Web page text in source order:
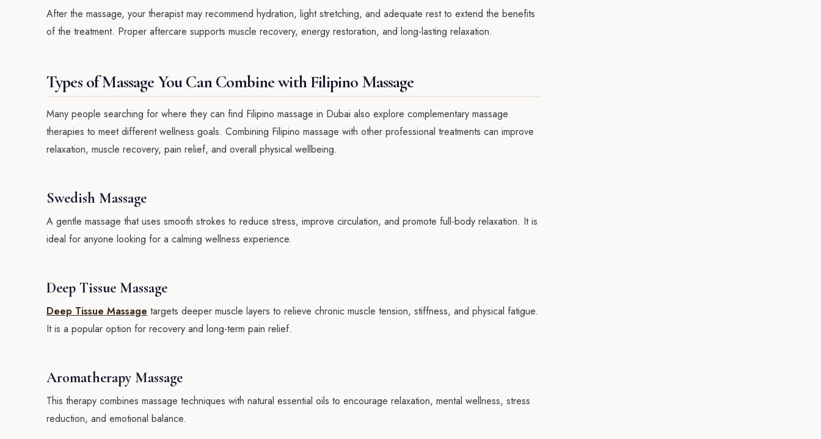
After the massage, your therapist may recommend hydration, light stretching, and adequate rest to extend the benefits
of the treatment. Proper aftercare supports muscle recovery, energy restoration, and long-lasting relaxation.
Types of Massage You Can Combine with Filipino Massage
Many people searching for where they can find Filipino massage in Dubai also explore complementary massage
therapies to meet different wellness goals. Combining Filipino massage with other professional treatments can improve
relaxation, muscle recovery, pain relief, and overall physical wellbeing.
Swedish Massage
A gentle massage that uses smooth strokes to reduce stress, improve circulation, and promote full-body relaxation. It is
ideal for anyone looking for a calming wellness experience.
Deep Tissue Massage
Deep Tissue Massage targets deeper muscle layers to relieve chronic muscle tension, stiffness, and physical fatigue.
It is a popular option for recovery and long-term pain relief.
Aromatherapy Massage
This therapy combines massage techniques with natural essential oils to encourage relaxation, mental wellness, stress
reduction, and emotional balance.